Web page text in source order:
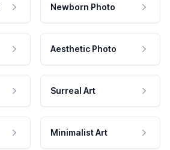
Newborn Photo
Aesthetic Photo
Surreal Art
Minimalist Art